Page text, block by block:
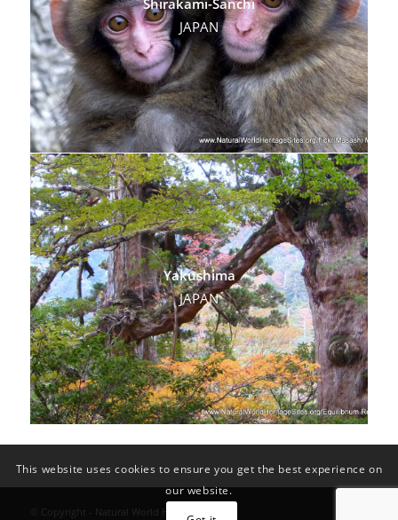
Shirakami-Sanchi
JAPAN
Yakushima
JAPAN
© Copyright - Natural World Heritage Sites
This website uses cookies to ensure you get the best experience on
our website.